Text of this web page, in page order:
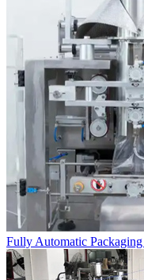
Fully Automatic